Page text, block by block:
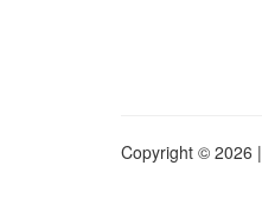
Copyright © 2026 |